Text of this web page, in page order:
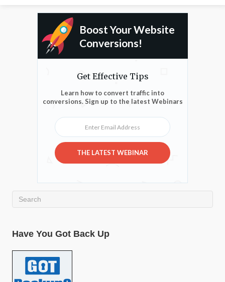
Boost Your Website
Conversions!
Get Effective Tips
Learn how to convert traffic into
conversions. Sign up to the latest Webinars
Enter Email Address
THE LATEST WEBINAR
Have You Got Back Up